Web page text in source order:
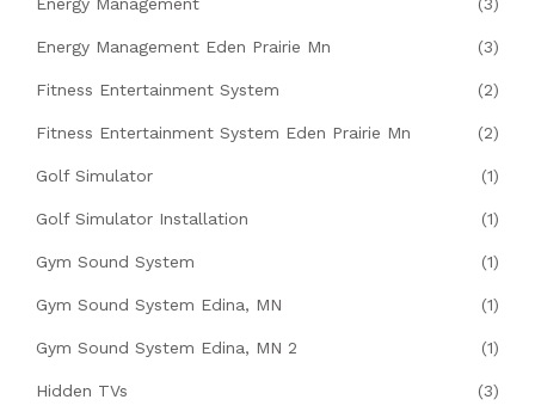
Energy Management (3)
Energy Management Eden Prairie Mn (3)
Fitness Entertainment System (2)
Fitness Entertainment System Eden Prairie Mn (2)
Golf Simulator (1)
Golf Simulator Installation (1)
Gym Sound System (1)
Gym Sound System Edina, MN (1)
Gym Sound System Edina, MN 2 (1)
Hidden TVs (3)